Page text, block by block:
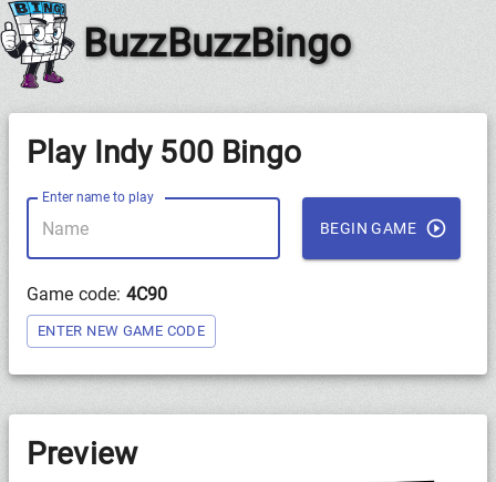
BuzzBuzzBingo
Play Indy 500 Bingo
Enter name to play
BEGIN GAME
Game code: 4C90
ENTER NEW GAME CODE
Preview